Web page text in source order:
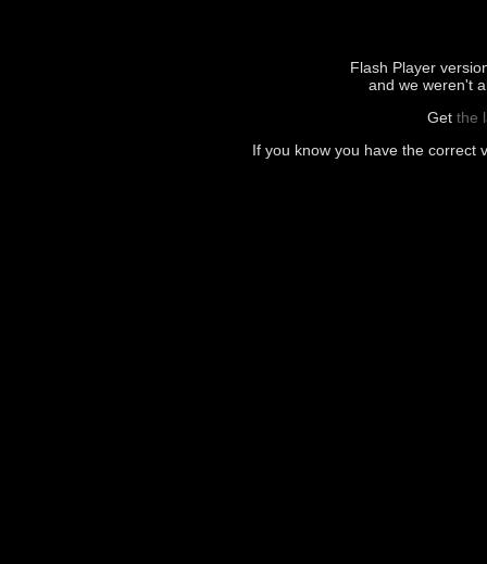
Flash Player
and we weren't
Get the
If you know you have the correct